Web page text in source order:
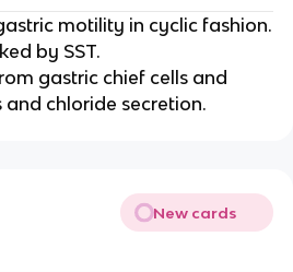
motility in cyclic fashion.
by SST.
gastric chief cells and
chloride secretion.
New cards